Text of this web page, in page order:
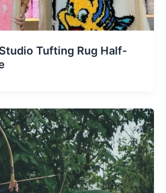
Tufting Rug Half-